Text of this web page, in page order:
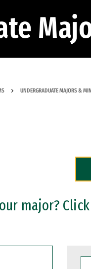
UNDERGRADUATE MAJORS &
major?